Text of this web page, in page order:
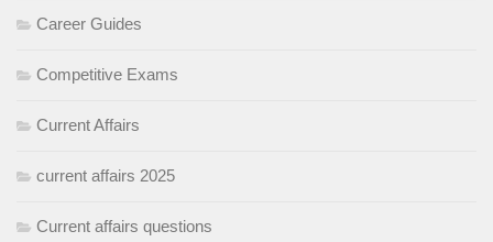
Career Guides
Competitive Exams
Current Affairs
current affairs 2025
Current affairs questions